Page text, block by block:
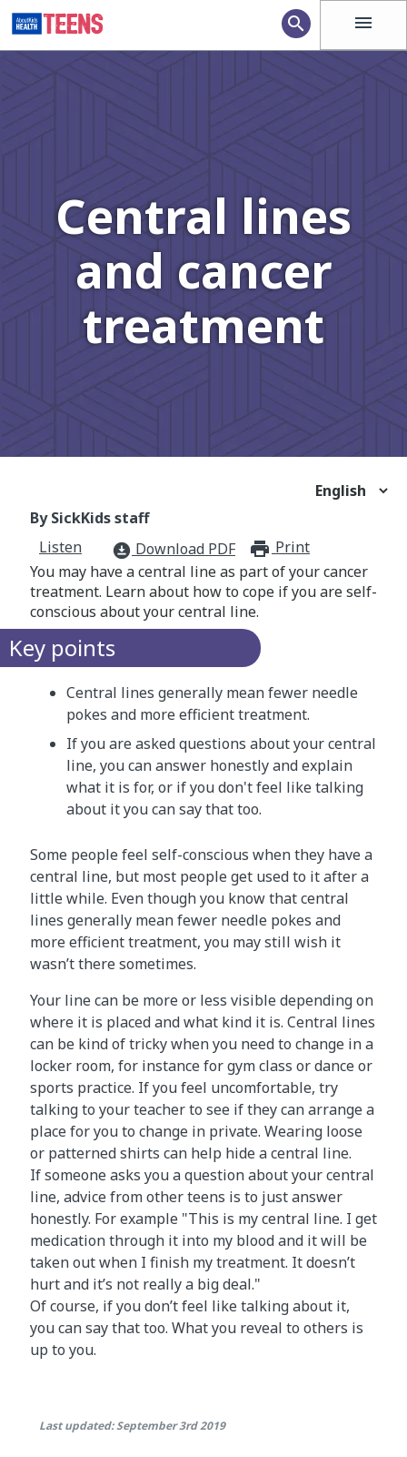
menu
search
Central lines
and cancer
treatment
By SickKids staff
Listen
download_for_offline Download PDF
Print
You may have a central line as part of your cancer
treatment. Learn about how to cope if you are self-
conscious about your central line.
Key points
Central lines generally mean fewer needle
pokes and more efficient treatment.
If you are asked questions about your central
line, you can answer honestly and explain
what it is for, or if you don't feel like talking
about it you can say that too.
Some people feel self-conscious when they have a
central line, but most people get used to it after a
little while. Even though you know that central
lines generally mean fewer needle pokes and
more efficient treatment, you may still wish it
wasn’t there sometimes.
Your line can be more or less visible depending on
where it is placed and what kind it is. Central lines
can be kind of tricky when you need to change in a
locker room, for instance for gym class or dance or
sports practice. If you feel uncomfortable, try
talking to your teacher to see if they can arrange a
place for you to change in private. Wearing loose
or patterned shirts can help hide a central line.
If someone asks you a question about your central
line, advice from other teens is to just answer
honestly. For example "This is my central line. I get
medication through it into my blood and it will be
taken out when I finish my treatment. It doesn’t
hurt and it’s not really a big deal."
Of course, if you don’t feel like talking about it,
you can say that too. What you reveal to others is
up to you.
Last updated: September 3rd 2019